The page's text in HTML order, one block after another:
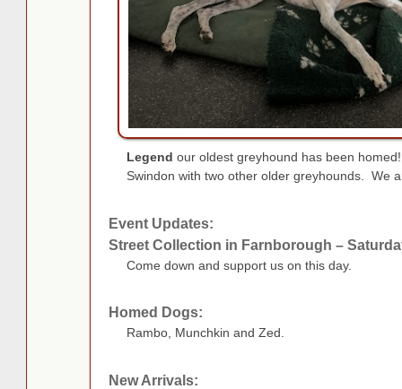
Legend our oldest greyhound has been
Swindon with two other older greyhounds. We
Event Updates:
Street Collection in Farnborough –
Come down and support us on this day.
Homed Dogs:
Rambo, Munchkin and Zed.
New Arrivals: